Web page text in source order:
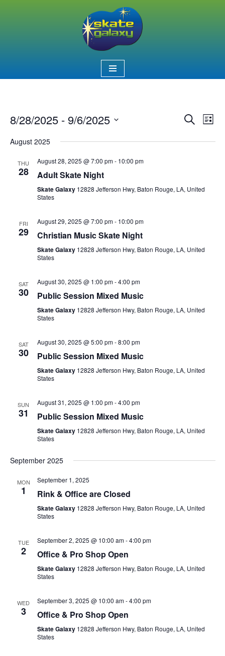
Events
Search
List
8/28/2025 - 9/6/2025
date.
August 2025
THU
28
August 28, 2025 @ 7:00 pm- 10:00 pm
Adult Skate Night
Skate Galaxy 12828 Jefferson Hwy, Baton Rouge, LA, United
States
FRI
29
August 29, 2025 @ 7:00 pm- 10:00 pm
Christian Music Skate Night
Skate Galaxy 12828 Jefferson Hwy, Baton Rouge, LA, United
States
SAT
30
August 30, 2025 @ 1:00 pm-4:00 pm
Public Session Mixed Music
Skate Galaxy 12828 Jefferson Hwy, Baton Rouge, LA, United
States
SAT
30
August 30, 2025 @ 5:00 pm-8:00 pm
Public Session Mixed Music
Skate Galaxy 12828 Jefferson Hwy, Baton Rouge, LA, United
States
SUN
31
August 31, 2025 @ 1:00 pm-4:00 pm
Public Session Mixed Music
Skate Galaxy 12828 Jefferson Hwy, Baton Rouge, LA, United
States
September 2025
MON
1
September 1, 2025
Rink & Office are Closed
Skate Galaxy 12828 Jefferson Hwy, Baton Rouge, LA, United
States
TUE
2
September 2, 2025 @ 10:00 am-4:00 pm
Office & Pro Shop Open
Skate Galaxy 12828 Jefferson Hwy, Baton Rouge, LA, United
States
WED
3
September 3, 2025 @ 10:00 am-4:00 pm
Office & Pro Shop Open
Skate Galaxy 12828 Jefferson Hwy, Baton Rouge, LA, United
States